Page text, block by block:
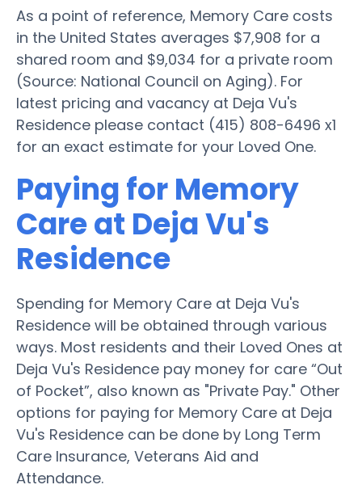
As a point of reference, Memory Care costs
in the United States averages $7,908 for a
shared room and $9,034 for a private room
(Source: National Council on Aging). For
latest pricing and vacancy at Deja Vu's
Residence please contact (415) 808-6496 x1
for an exact estimate for your Loved One.
Paying for Memory
Care at Deja Vu's
Residence
Spending for Memory Care at Deja Vu's
Residence will be obtained through various
ways. Most residents and their Loved Ones at
Deja Vu's Residence pay money for care “Out
of Pocket”, also known as "Private Pay." Other
options for paying for Memory Care at Deja
Vu's Residence can be done by Long Term
Care Insurance, Veterans Aid and
Attendance.